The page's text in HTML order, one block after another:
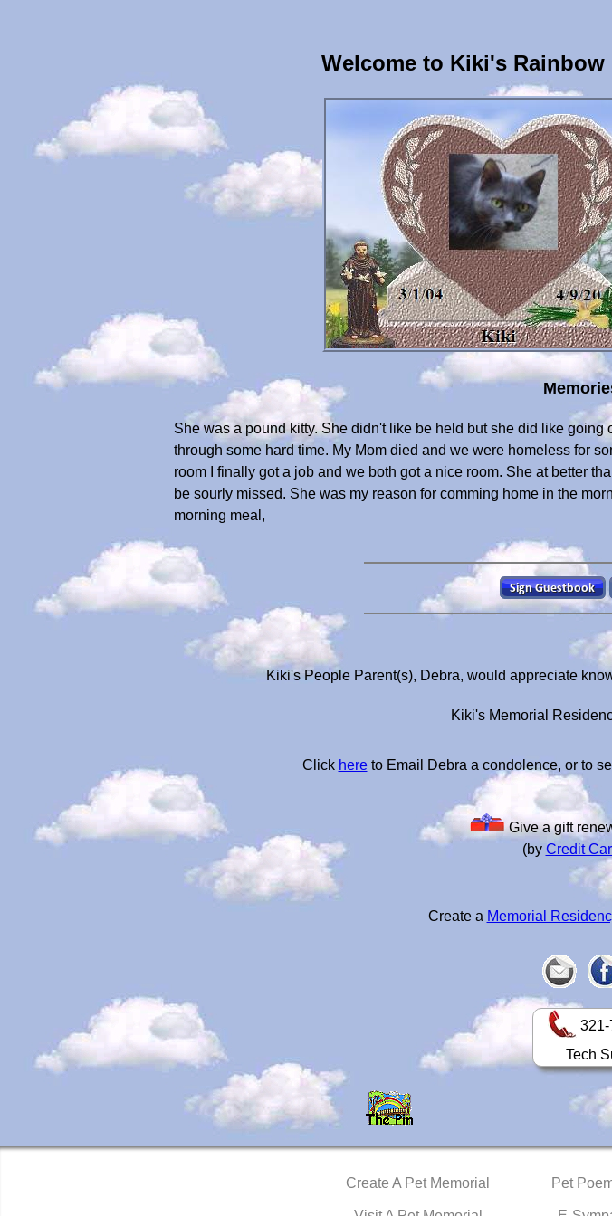
Welcome to Kiki's
She was a pound kitty. She didn't like be held but she did like
through some hard time. My Mom died and we were homeless for
room I finally got a job and we both got a nice room. She at better
be sourly missed. She was my reason for comming home in the
morning meal,
Kiki's People Parent(s), Debra, would appreciate
Kiki's Memorial
Click hereto Email Debra a condolence, or to
Give a gift
(by Credit
Create a Memorial
Tech
Create A Pet Memorial Pet